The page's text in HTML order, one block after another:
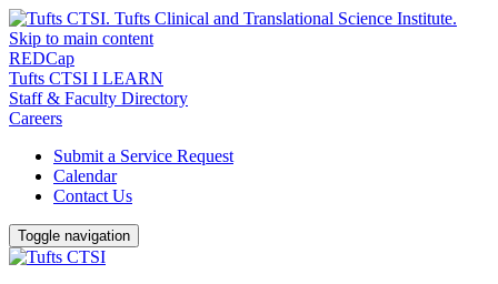
Skip to main content
REDCap
Tufts CTSI I LEARN
Staff & Faculty Directory
Careers
Submit a Service Request
Calendar
Contact Us
Toggle navigation